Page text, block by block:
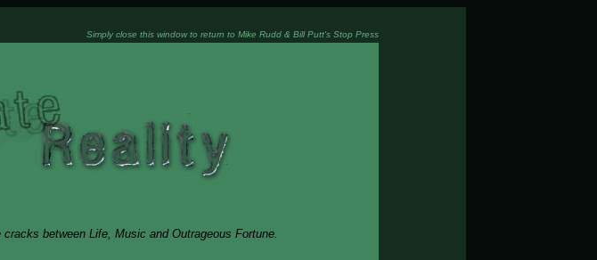
Simply close this window to return to Mike Rudd & Bill Putt's Stop Press
between Life, Music and Outrageous Fortune.